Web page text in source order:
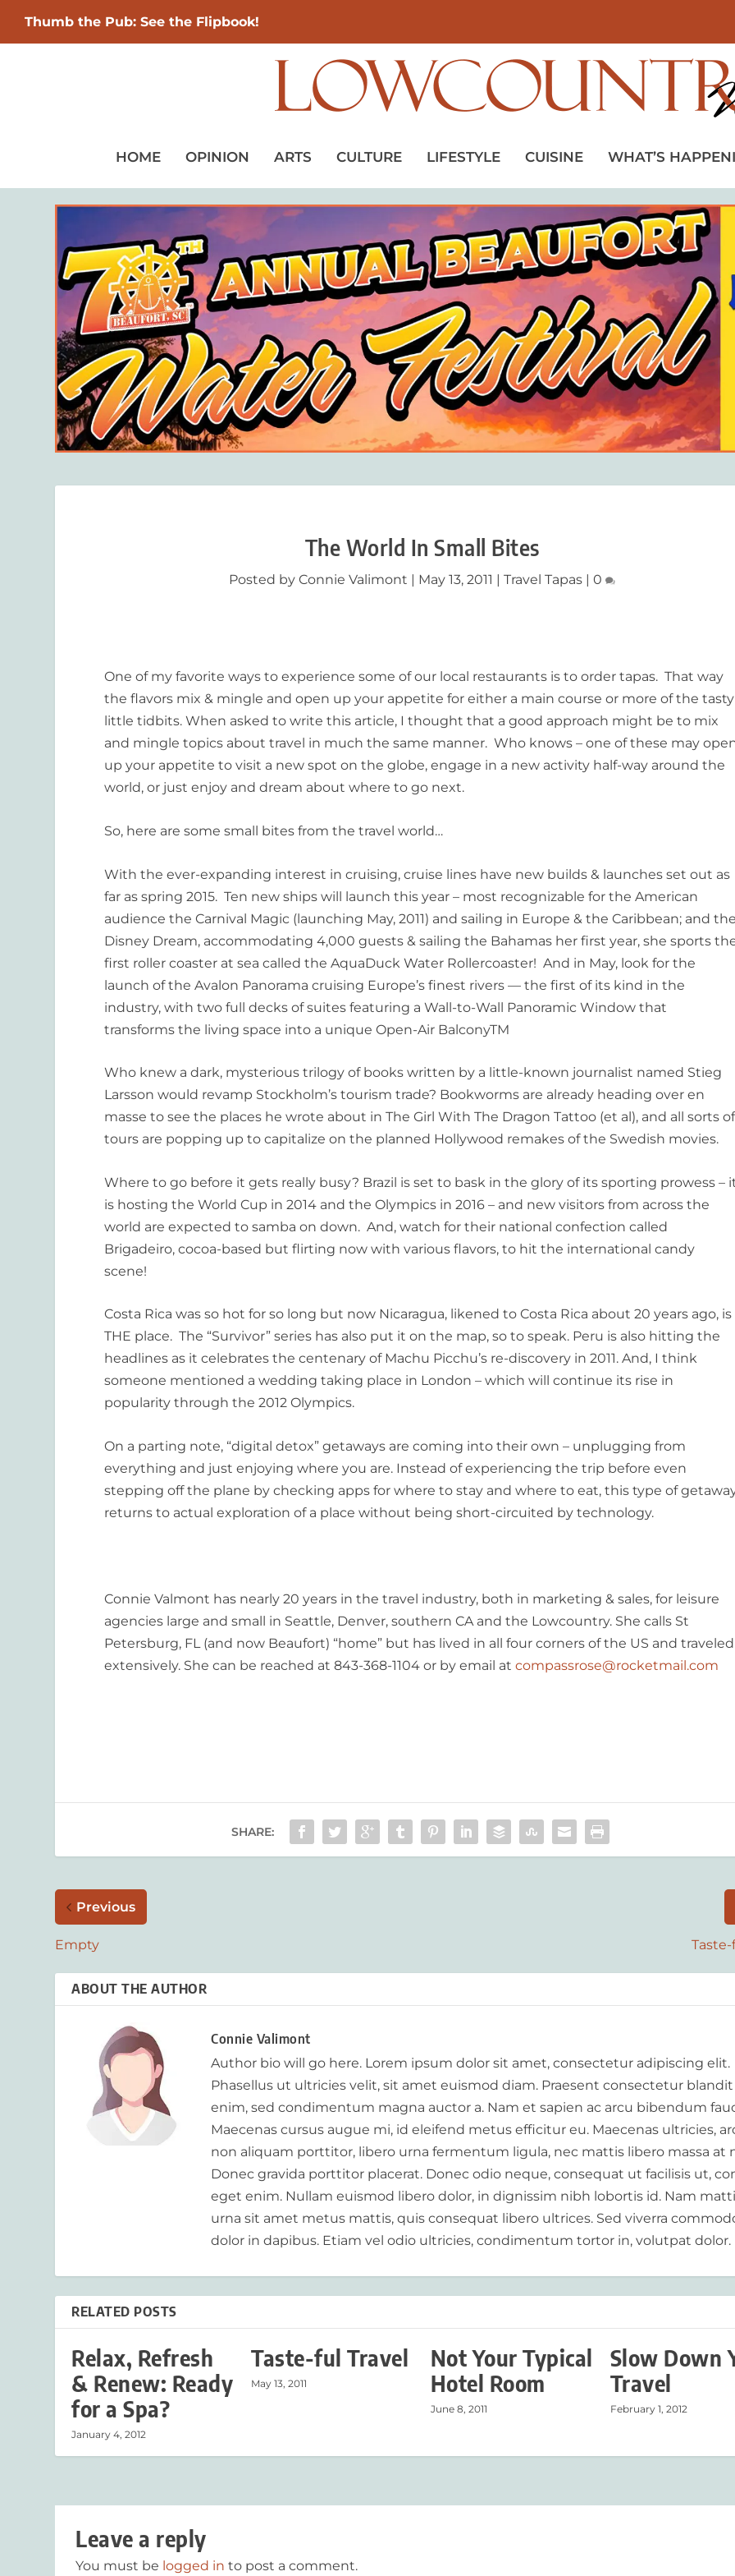
Thumb the Pub: See the Flipbook!
HOME OPINION ARTS CULTURE LIFESTYLE CUISINE WHAT’S
The World In Small Bites
Posted byConnie Valimont May 13, 2011 |Travel Tapas |0
One of my favorite ways to experience some of our local restaurants is to order tapas. That way
the flavors mix & mingle and open up your appetite for either a main course or more of the tasty
little tidbits. When asked to write this article, I thought that a good approach might be to mix
and mingle topics about travel in much the same manner. Who knows – one of these may
up your appetite to visit a new spot on the globe, engage in a new activity half-way around the
world, or just enjoy and dream about where to go next.
So, here are some small bites from the travel world…
With the ever-expanding interest in cruising, cruise lines have new builds & launches set out as
far as spring 2015. Ten new ships will launch this year – most recognizable for the American
audience the Carnival Magic (launching May, 2011) and sailing in Europe & the Caribbean; and
Disney Dream, accommodating 4,000 guests & sailing the Bahamas her first year, she sports
first roller coaster at sea called the AquaDuck Water Rollercoaster! And in May, look for the
launch of theAvalon Panorama cruising Europe’s finest rivers — the first of its kind in the
industry, with two full decks of suites featuring a Wall-to-Wall Panoramic Window that
transforms the living space into a unique Open-Air BalconyTM
Who knew a dark, mysterious trilogy of books written by a little-known journalist named Stieg
Larsson would revamp Stockholm’s tourism trade? Bookworms are already heading overen
masse to see the places he wrote about inThe Girl With The Dragon Tattoo (et al), and all sorts of
tours are popping up to capitalize on the planned Hollywood remakes of the Swedish movies.
Where to go before it gets really busy? Brazil is set to bask in the glory of its sporting prowess –
is hosting the World Cup in 2014 and the Olympics in 2016 – and new visitors from across the
world are expected to samba on down. And, watch for their national confection called
Brigadeiro, cocoa-based but flirting now with various flavors, to hit the international candy
scene!
Costa Rica was so hot for so long but now Nicaragua, likened to Costa Rica about 20 years ago, is
THE place. The “Survivor” series has also put it on the map, so to speak. Peru is also hitting the
headlines as it celebrates the centenary of Machu Picchu’s re-discovery in 2011. And, I think
someone mentioned a wedding taking place in London – which will continue its rise in
popularity through the 2012 Olympics.
On a parting note, “digital detox” getaways are coming into their own – unplugging from
everything and just enjoying where you are. Instead of experiencing the trip before even
stepping off the plane by checking apps for where to stay and where to eat, this type of
returns to actual exploration of a place without being short-circuited by technology.
Connie Valmont has nearly 20 years in the travel industry, both in marketing & sales, for leisure
agencies large and small in Seattle, Denver, southern CA and the Lowcountry. She calls St
Petersburg, FL (and now Beaufort) “home” but has lived in all four corners of the US and traveled
extensively. She can be reached at 843-368-1104 or by email atcompassrose@rocketmail.com
SHARE:
Previous
Empty Taste-
ABOUT THE AUTHOR
Connie Valimont
Author bio will go here. Lorem ipsum dolor sit amet, consectetur adipiscing elit.
Phasellus ut ultricies velit, sit amet euismod diam. Praesent consectetur blandit
enim, sed condimentum magna auctor a. Nam et sapien ac arcu bibendum
Maecenas cursus augue mi, id eleifend metus efficitur eu. Maecenas ultricies,
non aliquam porttitor, libero urna fermentum ligula, nec mattis libero massa at
Donec gravida porttitor placerat. Donec odio neque, consequat ut facilisis ut,
eget enim. Nullam euismod libero dolor, in dignissim nibh lobortis id. Nam
urna sit amet metus mattis, quis consequat libero ultrices. Sed viverra
dolor in dapibus. Etiam vel odio ultricies, condimentum tortor in, volutpat dolor.
RELATED POSTS
Relax, Refresh
& Renew: Ready
for a Spa?
January 4, 2012
Taste-ful Travel
May 13, 2011
Not Your Typical
Hotel Room
June 8, 2011
Slow Down
Travel
February 1, 2012
Leave a reply
You must be logged in to post a comment.